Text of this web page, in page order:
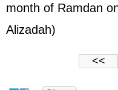
month of Ramdan
Alizadah)
<<